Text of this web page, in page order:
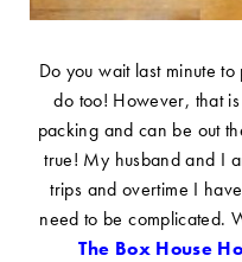
Do you wait last minute
do too! However, that
packing and can be out
true! My husband and I
trips and overtime I
need to be complicated.
The Box House